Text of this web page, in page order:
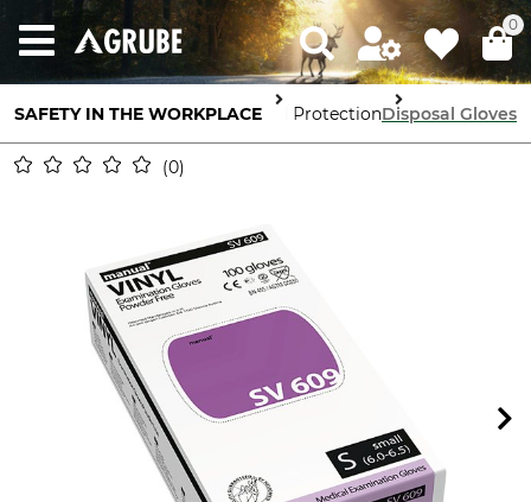
0
SAFETY IN THE WORKPLACEHand ProtectionDisposal Gloves
0